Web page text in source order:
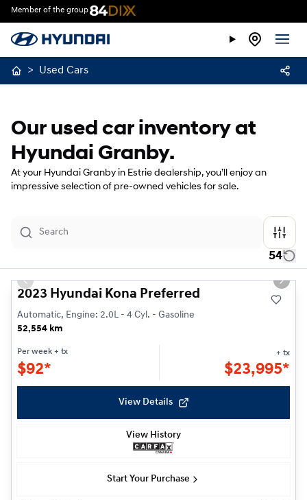
Member of the group
> Used Cars
Our used car inventory at
Hyundai Granby.
At your Hyundai Granby in Estrie dealership, you’ll enjoy an
impressive selection of pre-owned vehicles for sale.
54
1/23
Previous slide Next
2023 Hyundai Kona Preferred
Automatic, Engine: 2.0L - 4 Cyl. - Gasoline
52,554 km
Per week + tx
$92*
+ tx
$23,995*
View Details
View History
Start Your Purchase